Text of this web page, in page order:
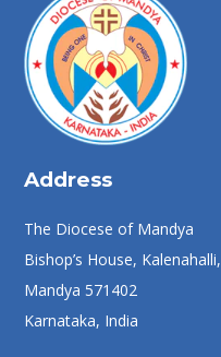
Address
The Diocese of Mandya
Bishop’s House, Kalenahalli,
Mandya 571402
Karnataka, India